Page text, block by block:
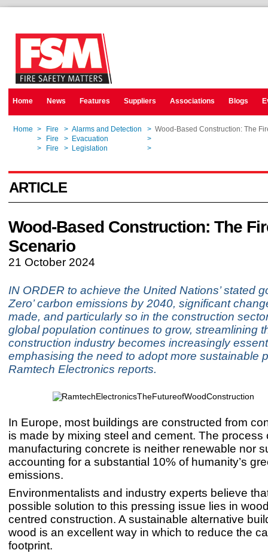
Home News Features Suppliers Associations Blogs
Home > Fire > Alarms and Detection > Wood-Based Construction: The
> Fire > Evacuation >
> Fire > Legislation >
ARTICLE
Wood-Based Construction: The
Scenario
21 October 2024
IN ORDER to achieve the United Nations’ stated
Zero’ carbon emissions by 2040, significant
made, and particularly so in the construction
global population continues to grow, streamlining
construction industry becomes increasingly
emphasising the need to adopt more sustainable
Ramtech Electronics reports.
In Europe, most buildings are constructed from
is made by mixing steel and cement. The process
manufacturing concrete is neither renewable nor
accounting for a substantial 10% of humanity’s
emissions.
Environmentalists and industry experts believe
possible solution to this pressing issue lies in
centred construction. A sustainable alternative
wood is an excellent way in which to reduce the
footprint.